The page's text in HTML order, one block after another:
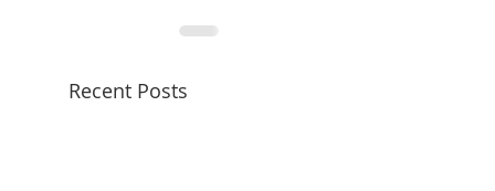
Recent Posts